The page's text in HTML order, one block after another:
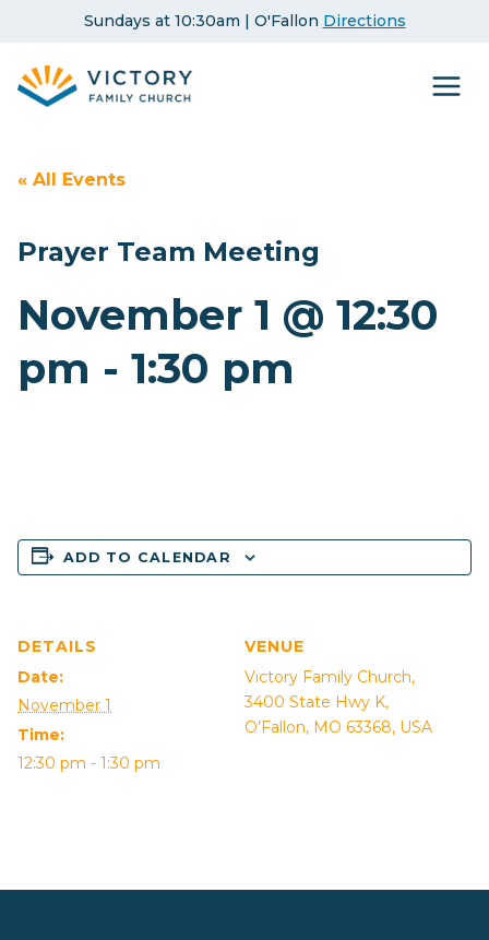
content
Sundays at 10:30am | O'Fallon Directions
« All Events
Prayer Team Meeting
November 1 @ 12:30
pm - 1:30 pm
ADD TO CALENDAR
DETAILS
Date:
November 1
Time:
12:30 pm - 1:30 pm
VENUE
Victory Family Church,
3400 State Hwy K,
O’Fallon, MO 63368, USA